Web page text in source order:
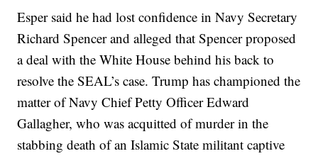
Esper said he had lost confidence in Navy Secretary
Richard Spencer and alleged that Spencer proposed
a deal with the White House behind his back to
resolve the SEAL’s case. Trump has championed the
matter of Navy Chief Petty Officer Edward
Gallagher, who was acquitted of murder in the
stabbing death of an Islamic State militant captive